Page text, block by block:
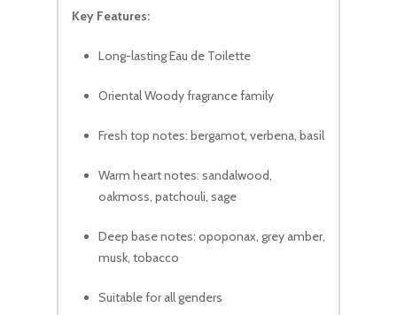
Key Features:
Long-lasting Eau de Toilette
Oriental Woody fragrance family
Fresh top notes: bergamot, verbena, basil
Warm heart notes: sandalwood,
oakmoss, patchouli, sage
Deep base notes: opoponax, grey amber,
musk, tobacco
Suitable for all genders